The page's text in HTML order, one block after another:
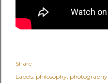
Share
Labels: philosophy photography